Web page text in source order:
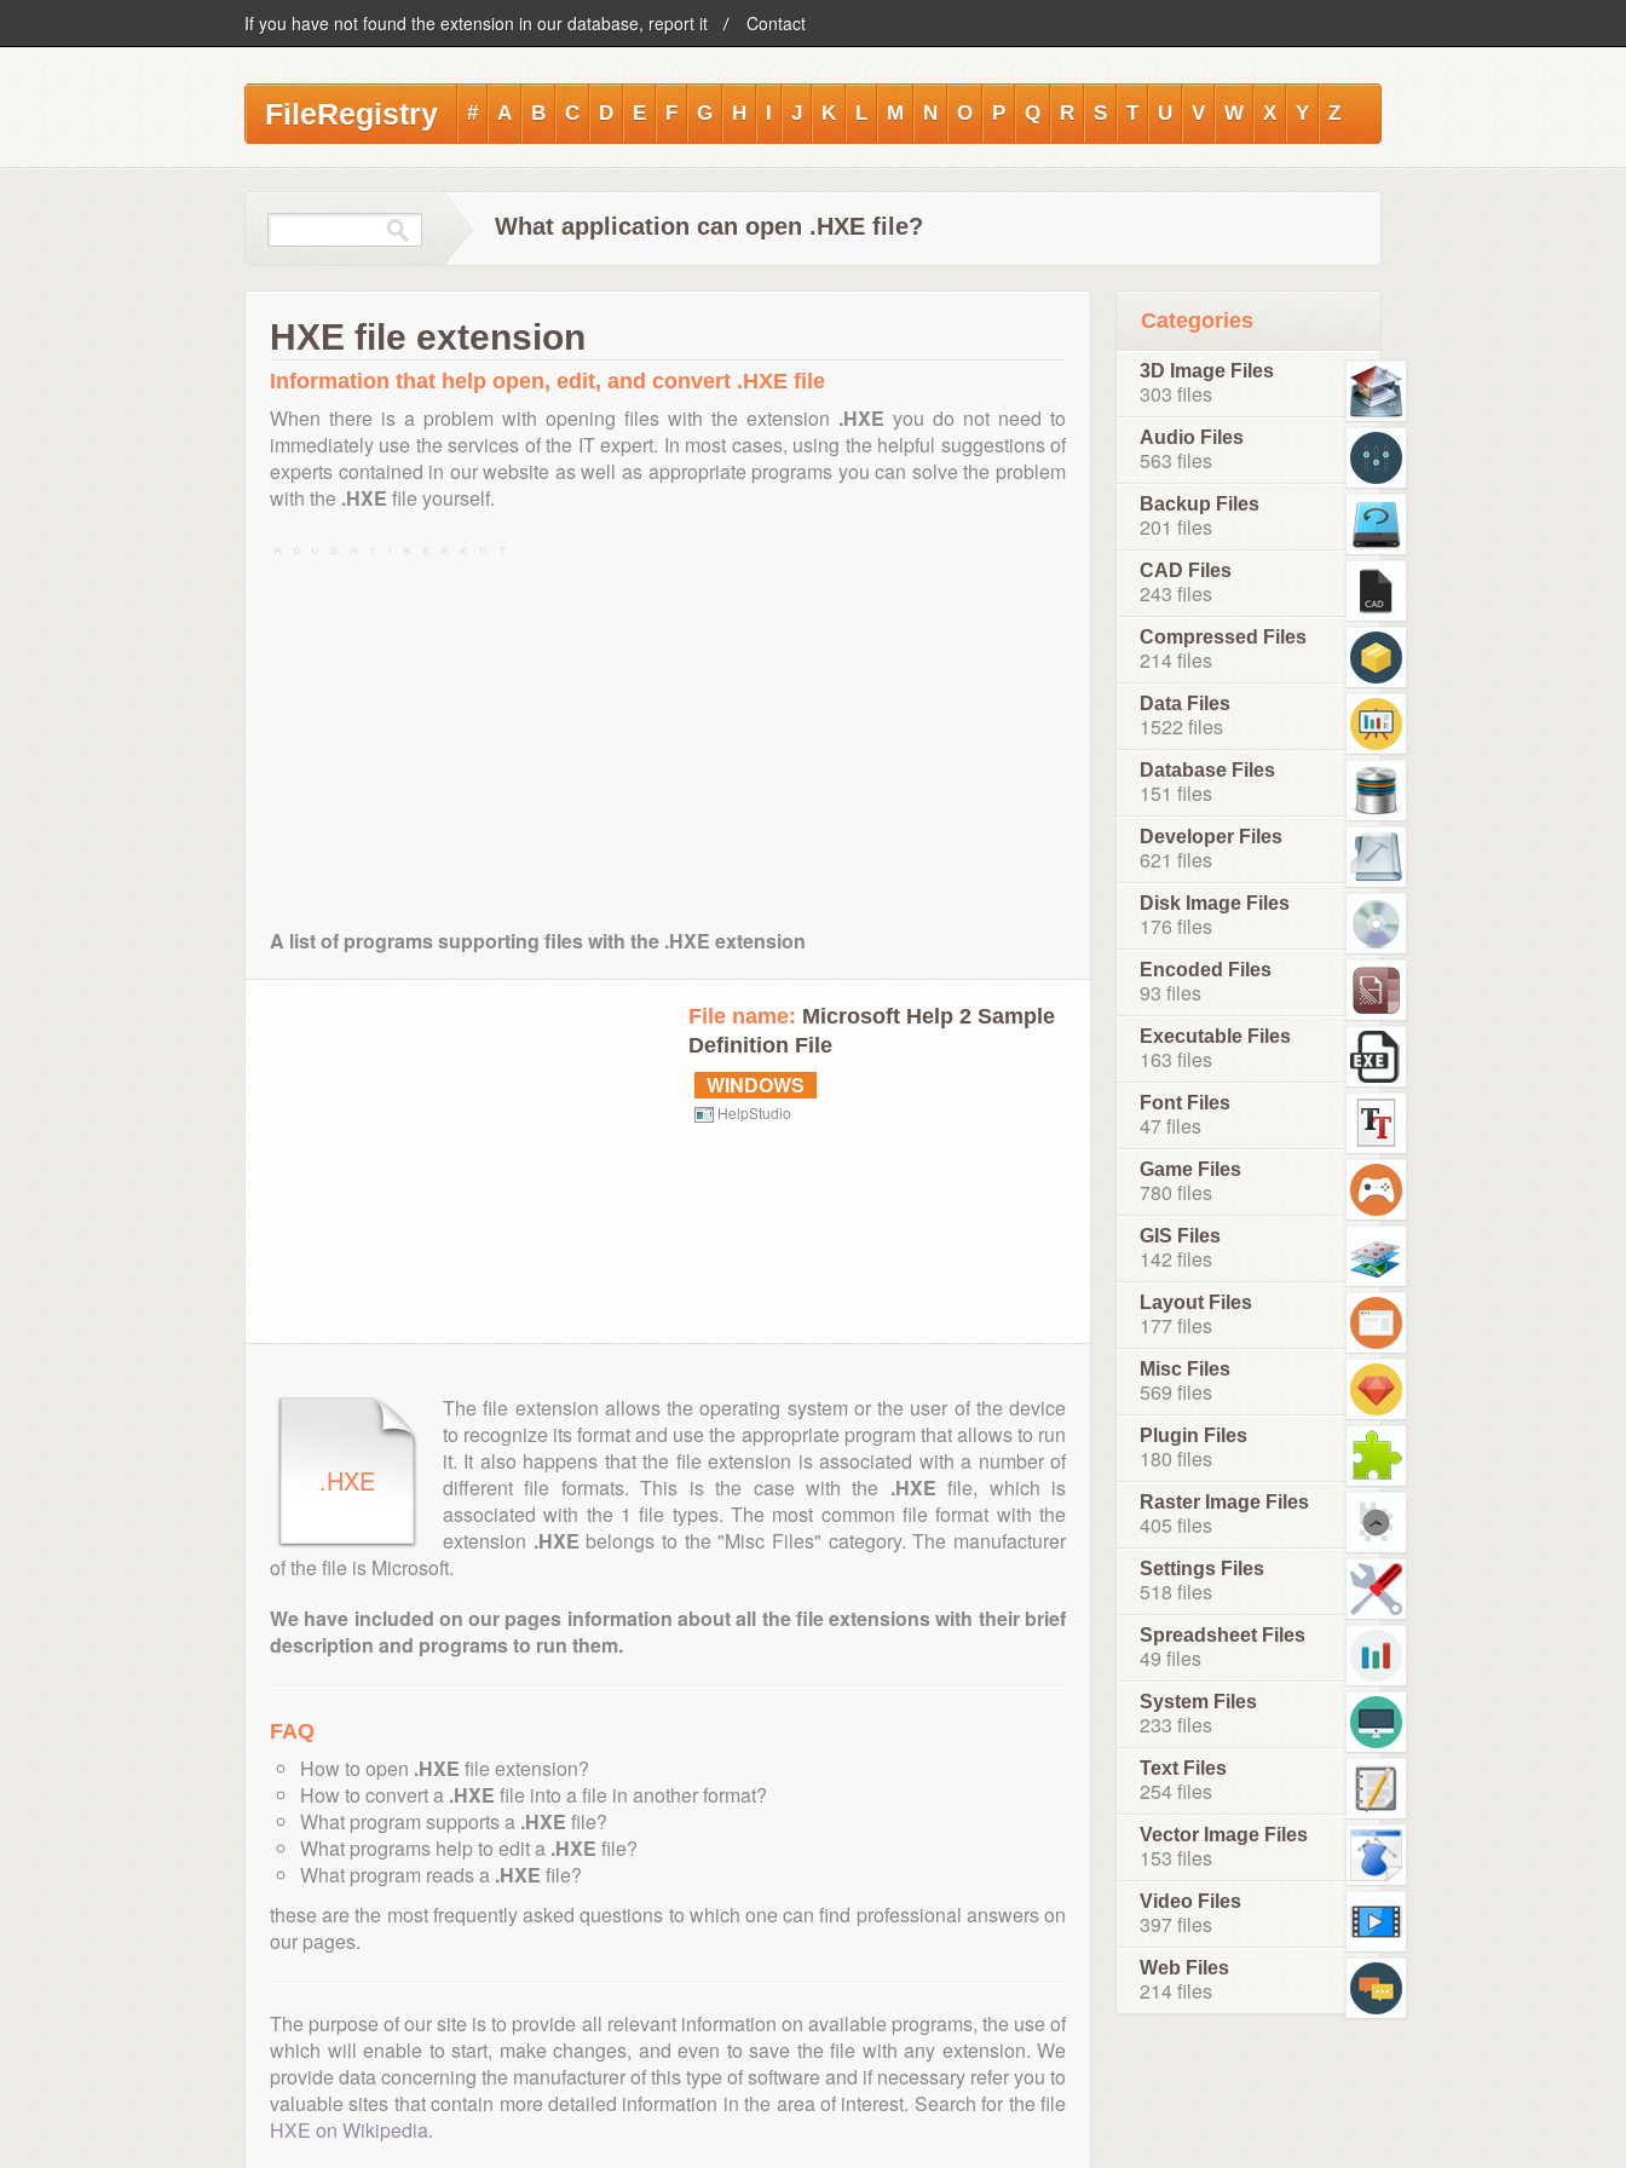
If you have not found the extension in our database, report it Contact
FileRegistry # A B C D E F G H I J K L M N O P Q R S T U V W X Y Z
What application can open .HXE file?
HXE file extension
Information that help open, edit, and convert .HXE file
When there is a problem with opening files with the extension .HXE you do not need to
immediately use the services of the IT expert. In most cases, using the helpful suggestions of
experts contained in our website as well as appropriate programs you can solve the problem
with the .HXE file yourself.
A list of programs supporting files with the .HXE extension
File name: Microsoft Help 2 Sample
Definition File
WINDOWS
HelpStudio
.HXE
The file extension allows the operating system or the user of the device
to recognize its format and use the appropriate program that allows to run
it. It also happens that the file extension is associated with a number of
different file formats. This is the case with the .HXE file, which is
associated with the 1 file types. The most common file format with the
extension .HXE belongs to the "Misc Files" category. The manufacturer
of the file is Microsoft.
We have included on our pages information about all the file extensions with their brief
description and programs to run them.
FAQ
How to open .HXE file extension?
How to convert a .HXE file into a file in another format?
What program supports a .HXE file?
What programs help to edit a .HXE file?
What program reads a .HXE file?
these are the most frequently asked questions to which one can find professional answers on
our pages.
The purpose of our site is to provide all relevant information on available programs, the use of
which will enable to start, make changes, and even to save the file with any extension. We
provide data concerning the manufacturer of this type of software and if necessary refer you to
valuable sites that contain more detailed information in the area of interest. Search for the file
HXE on Wikipedia.
Categories
3D Image Files
303 files
Audio Files
563 files
Backup Files
201 files
CAD Files
243 files
Compressed Files
214 files
Data Files
1522 files
Database Files
151 files
Developer Files
621 files
Disk Image Files
176 files
Encoded Files
93 files
Executable Files
163 files
Font Files
47 files
Game Files
780 files
GIS Files
142 files
Layout Files
177 files
Misc Files
569 files
Plugin Files
180 files
Raster Image Files
405 files
Settings Files
518 files
Spreadsheet Files
49 files
System Files
233 files
Text Files
254 files
Vector Image Files
153 files
Video Files
397 files
Web Files
214 files